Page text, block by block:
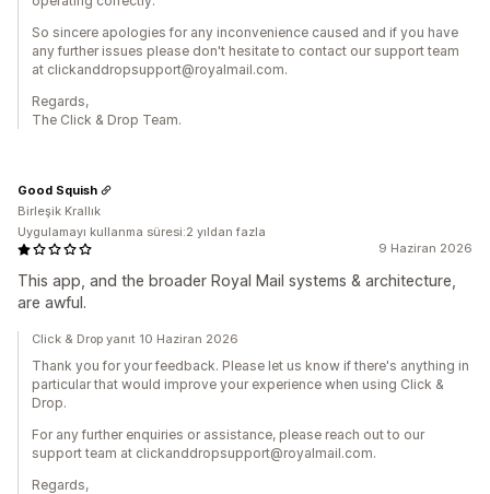
So sincere apologies for any inconvenience caused and if you have
any further issues please don't hesitate to contact our support team
at clickanddropsupport@royalmail.com.
Regards,
The Click & Drop Team.
9 Haziran 2026
This app, and the broader Royal Mail systems & architecture,
are awful.
Good Squish
Birleşik Krallık
Uygulamayı kullanma süresi:2 yıldan fazla
Click & Drop yanıt 10 Haziran 2026
Thank you for your feedback. Please let us know if there's anything in
particular that would improve your experience when using Click &
Drop.
For any further enquiries or assistance, please reach out to our
support team at clickanddropsupport@royalmail.com.
Regards,